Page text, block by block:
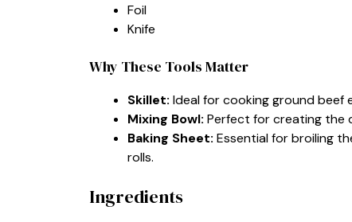
Foil
Knife
Why These Tools Matter
Skillet: Ideal for cooking ground beef
Mixing Bowl: Perfect for creating the
Baking Sheet: Essential for broiling
rolls.
Ingredients